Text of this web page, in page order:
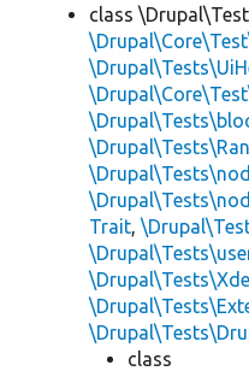
class
Trait,
class